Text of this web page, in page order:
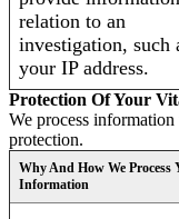
relation to an
investigation, such
your IP address.
Protection Of Your
We process information
protection.
Why And How We Process
Information